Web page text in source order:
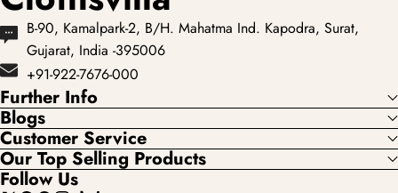
B-90, Kamalpark-2, B/H. Mahatma Ind. Kapodra, Surat,
Gujarat, India -395006
+91-922-7676-000
Further Info
Blogs
Customer Service
Our Top Selling Products
Follow Us